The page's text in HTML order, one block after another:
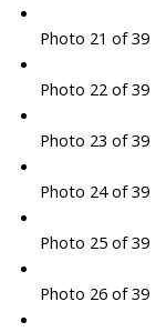
Photo 21 of 39
Photo 22 of 39
Photo 23 of 39
Photo 24 of 39
Photo 25 of 39
Photo 26 of 39